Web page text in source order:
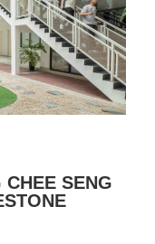
CHEE SENG